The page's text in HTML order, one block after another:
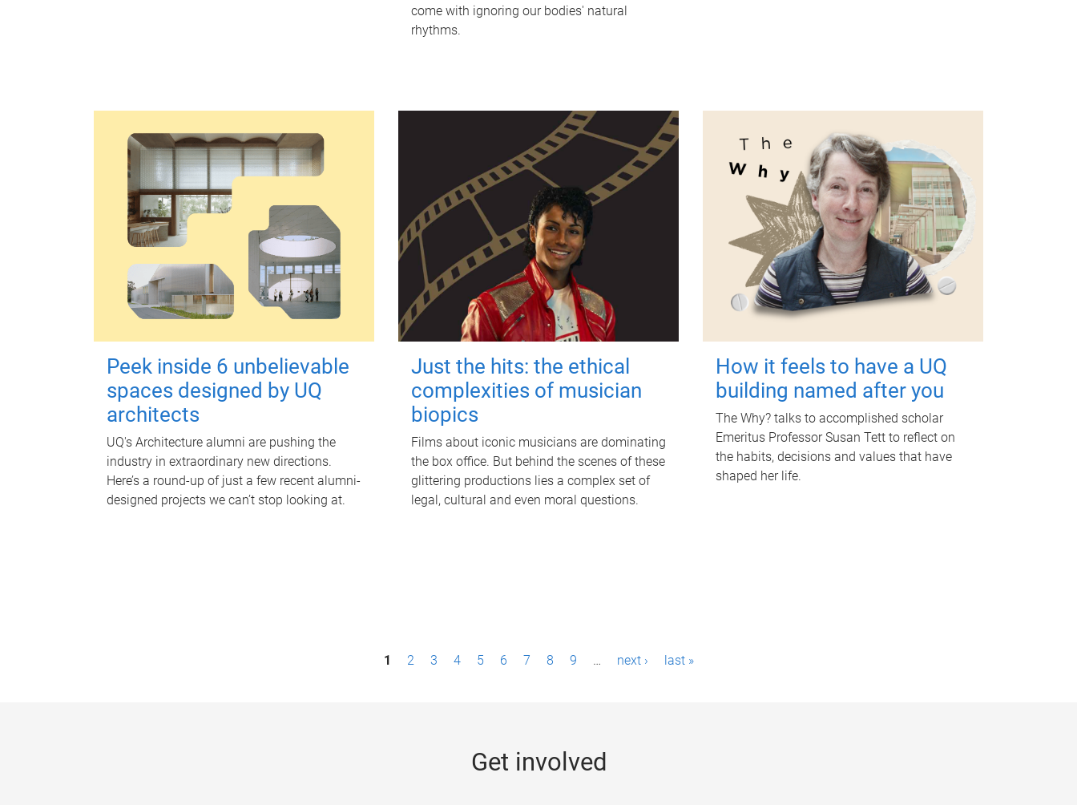
come with ignoring our bodies' natural
rhythms.
Peek inside 6 unbelievable
spaces designed by UQ
architects
UQ's Architecture alumni are pushing the
industry in extraordinary new directions.
Here’s a round-up of just a few recent alumni-
designed projects we can’t stop looking at.
Just the hits: the ethical
complexities of musician
biopics
Films about iconic musicians are dominating
the box office. But behind the scenes of these
glittering productions lies a complex set of
legal, cultural and even moral questions.
How it feels to have a UQ
building named after you
The Why? talks to accomplished scholar
Emeritus Professor Susan Tett to reflect on
the habits, decisions and values that have
shaped her life.
1 2 3 4 5 6 7 8 9 … next › last »
Get involved